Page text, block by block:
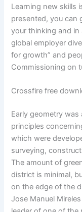
Learning new skills
presented, you can
your thinking and in
global employer
for growth” and
Commissioning on
Crossfire free
Early geometry
principles
which were
surveying,
The amount of
district is minimal,
on the edge of the
Jose Manuel